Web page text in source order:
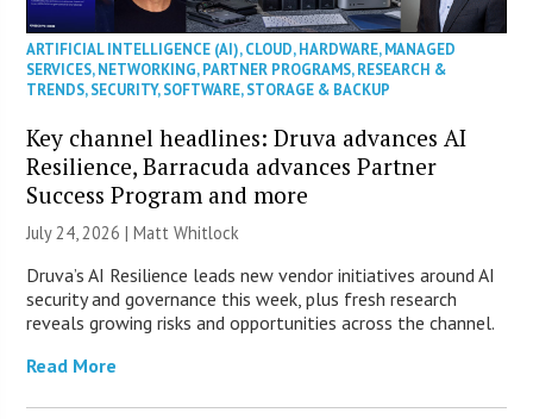
ARTIFICIAL INTELLIGENCE (AI),CLOUD,HARDWARE,MANAGED
SERVICES,NETWORKING,PARTNER PROGRAMS,RESEARCH &
TRENDS,SECURITY,SOFTWARE,STORAGE & BACKUP
Key channel headlines: Druva advances AI
Resilience, Barracuda advances Partner
Success Program and more
July 24, 2026 |Matt Whitlock
Druva’s AI Resilience leads new vendor initiatives around AI
security and governance this week, plus fresh research
reveals growing risks and opportunities across the channel.
Read More